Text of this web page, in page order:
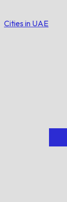
Cities in UAE